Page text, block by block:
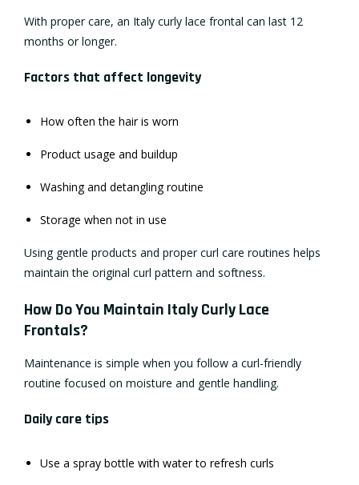
With proper care, an Italy curly lace frontal can last 12
months or longer.
Factors that affect longevity
How often the hair is worn
Product usage and buildup
Washing and detangling routine
Storage when not in use
Using gentle products and proper curl care routines helps
maintain the original curl pattern and softness.
How Do You Maintain Italy Curly Lace
Frontals?
Maintenance is simple when you follow a curl-friendly
routine focused on moisture and gentle handling.
Daily care tips
Use a spray bottle with water to refresh curls